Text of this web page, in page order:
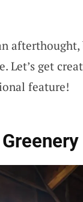
Let’s get
feature!